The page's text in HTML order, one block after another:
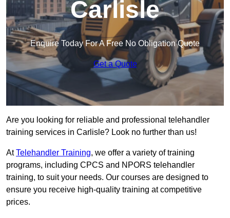
Carlisle
Enquire Today For A Free No Obligation Quote
Get a Quote
Are you looking for reliable and professional telehandler
training services in Carlisle? Look no further than us!
AtTelehandler Training, we offer a variety of training
programs, including CPCS and NPORS telehandler
training, to suit your needs. Our courses are designed to
ensure you receive high-quality training at competitive
prices.